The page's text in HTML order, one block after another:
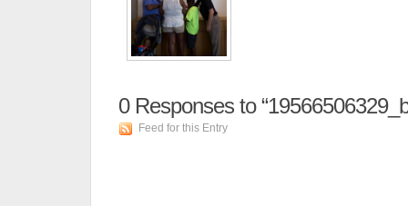
0Responses to
Feed for this Entry